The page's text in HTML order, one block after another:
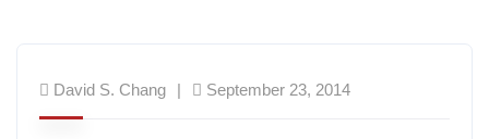
David S. Chang September 23, 2014